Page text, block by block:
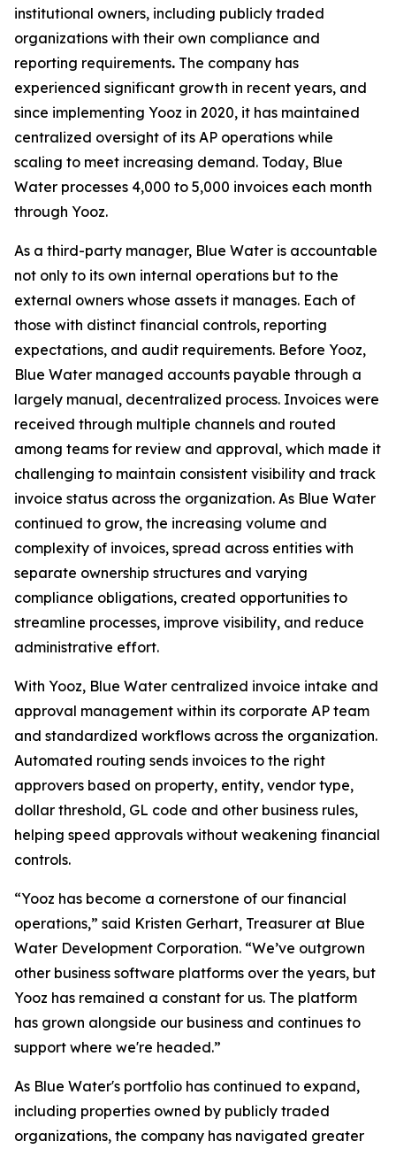
institutional owners, including publicly traded
organizations with their own compliance and
reporting requirements. The company has
experienced significant growth in recent years, and
since implementing Yooz in 2020, it has maintained
centralized oversight of its AP operations while
scaling to meet increasing demand. Today, Blue
Water processes 4,000 to 5,000 invoices each month
through Yooz.
As a third-party manager, Blue Water is accountable
not only to its own internal operations but to the
external owners whose assets it manages. Each of
those with distinct financial controls, reporting
expectations, and audit requirements. Before Yooz,
Blue Water managed accounts payable through a
largely manual, decentralized process. Invoices were
received through multiple channels and routed
among teams for review and approval, which made it
challenging to maintain consistent visibility and track
invoice status across the organization. As Blue Water
continued to grow, the increasing volume and
complexity of invoices, spread across entities with
separate ownership structures and varying
compliance obligations, created opportunities to
streamline processes, improve visibility, and reduce
administrative effort.
With Yooz, Blue Water centralized invoice intake and
approval management within its corporate AP team
and standardized workflows across the organization.
Automated routing sends invoices to the right
approvers based on property, entity, vendor type,
dollar threshold, GL code and other business rules,
helping speed approvals without weakening financial
controls.
“Yooz has become a cornerstone of our financial
operations,” said Kristen Gerhart, Treasurer at Blue
Water Development Corporation. “We’ve outgrown
other business software platforms over the years, but
Yooz has remained a constant for us. The platform
has grown alongside our business and continues to
support where we're headed.”
As Blue Water's portfolio has continued to expand,
including properties owned by publicly traded
organizations, the company has navigated greater